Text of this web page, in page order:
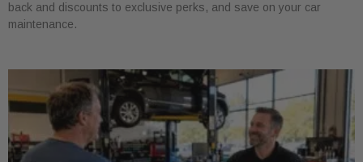
back and discounts to exclusive perks, and save on your car
maintenance.